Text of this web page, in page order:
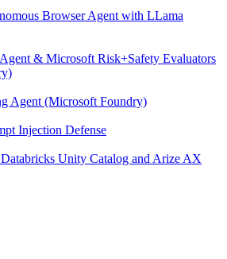
Browser Agent with LLama
& Microsoft Risk+Safety Evaluators
Agent (Microsoft Foundry)
Injection Defense
Unity Catalog and Arize AX